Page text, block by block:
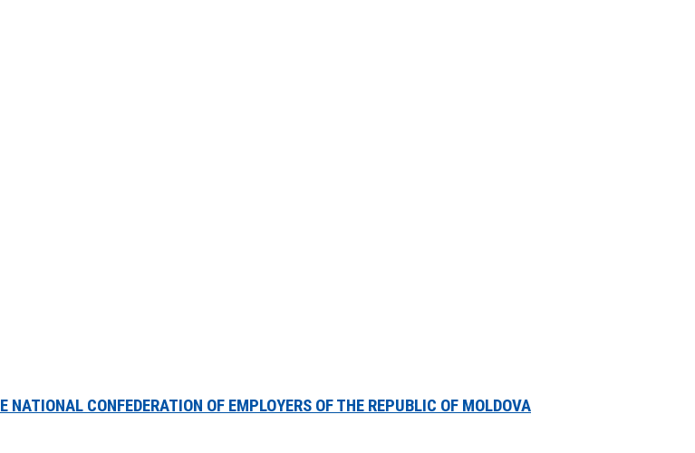
CONFEDERATION OF EMPLOYERS OF THE REPUBLIC OF MOLDOVA